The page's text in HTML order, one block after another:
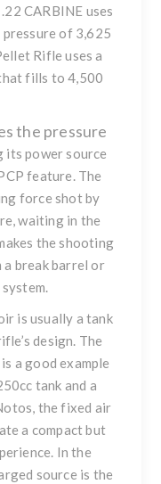
CARBINE uses
of 3,625
Rifle uses a
fills to 4,500
the pressure
its power source
feature. The
force shot by
waiting in the
the shooting
break barrel or
is usually a tank
design. The
is a good example
tank and a
the fixed air
a compact but
Inthe
source is the